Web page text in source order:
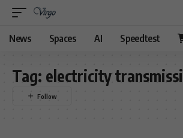
News Spaces AI Speedtest
Tag: electricity